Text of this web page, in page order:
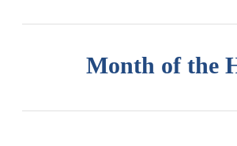
Month of the